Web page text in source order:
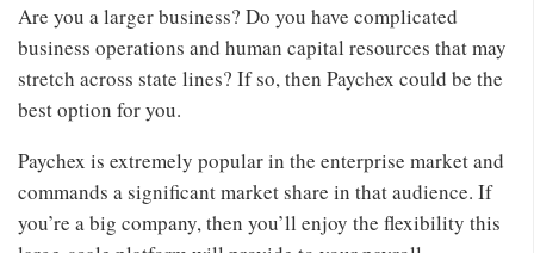
Are you a larger business? Do you have complicated
business operations and human capital resources that may
stretch across state lines? If so, then Paychex could be the
best option for you.
Paychex is extremely popular in the enterprise market and
commands a significant market share in that audience. If
you’re a big company, then you’ll enjoy the flexibility this